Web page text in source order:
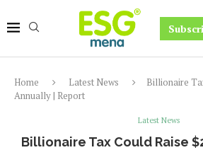
Home Latest News
Billionaire
Annually | Report
Latest News
Billionaire Tax Could Raise